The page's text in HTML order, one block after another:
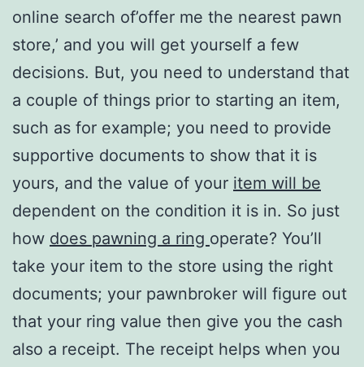
online search of’offer me the nearest pawn
store,’ and you will get yourself a few
decisions. But, you need to understand that
a couple of things prior to starting an item,
such as for example; you need to provide
supportive documents to show that it is
yours, and the value of your item will be
dependent on the condition it is in. So just
how does pawning a ring operate? You’ll
take your item to the store using the right
documents; your pawnbroker will figure out
that your ring value then give you the cash
also a receipt. The receipt helps when you